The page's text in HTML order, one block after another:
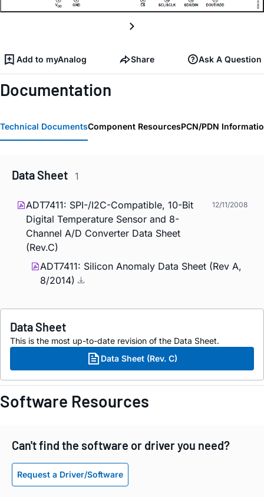
Add to myAnalog Share Ask A Question
Documentation
Technical DocumentsComponent ResourcesPCN/PDN
Data Sheet 1
ADT7411: SPI-/I2C-Compatible, 10-Bit
Digital Temperature Sensor and 8-
Channel A/D Converter Data Sheet
(Rev.C)
12/11/2008
ADT7411: Silicon Anomaly Data Sheet (Rev A,
8/2014)
Data Sheet
This is the most up-to-date revision of the Data Sheet.
Data Sheet (Rev. C)
Software Resources
Can't find the software or driver you need?
Request a Driver/Software